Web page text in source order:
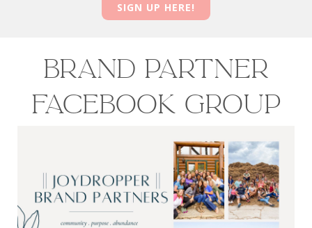
SIGN UP HERE!
Brand partner
FACEBOOK group